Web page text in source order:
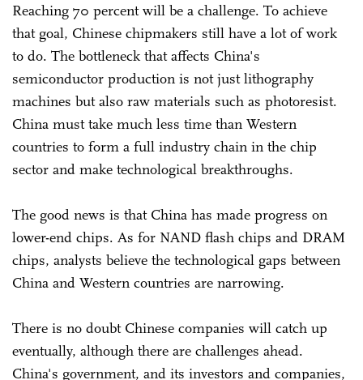
Reaching 70 percent will be a challenge. To achieve
that goal, Chinese chipmakers still have a lot of work
to do. The bottleneck that affects China's
semiconductor production is not just lithography
machines but also raw materials such as photoresist.
China must take much less time than Western
countries to form a full industry chain in the chip
sector and make technological breakthroughs.
The good news is that China has made progress on
lower-end chips. As for NAND flash chips and DRAM
chips, analysts believe the technological gaps between
China and Western countries are narrowing.
There is no doubt Chinese companies will catch up
eventually, although there are challenges ahead.
China's government, and its investors and companies,